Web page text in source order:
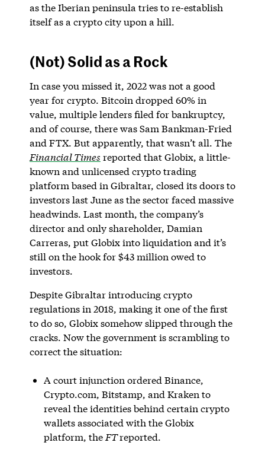
as the Iberian peninsula tries to re-establish
itself as a crypto city upon a hill.
(Not) Solid as a Rock
In case you missed it, 2022 was not a good
year for crypto. Bitcoin dropped 60% in
value, multiple lenders filed for bankruptcy,
and of course, there was Sam Bankman-Fried
and FTX. But apparently, that wasn’t all. The
Financial Times reported that Globix, a little-
known and unlicensed crypto trading
platform based in Gibraltar, closed its doors to
investors last June as the sector faced massive
headwinds. Last month, the company’s
director and only shareholder, Damian
Carreras, put Globix into liquidation and it’s
still on the hook for $43 million owed to
investors.
Despite Gibraltar introducing crypto
regulations in 2018, making it one of the first
to do so, Globix somehow slipped through the
cracks. Now the government is scrambling to
correct the situation:
A court injunction ordered Binance,
Crypto.com, Bitstamp, and Kraken to
reveal the identities behind certain crypto
wallets associated with the Globix
platform, the FTreported.